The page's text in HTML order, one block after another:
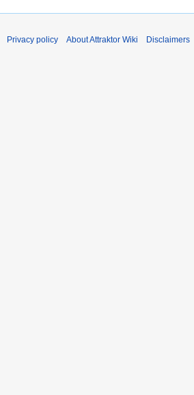
Privacy policy About Attraktor Wiki Disclaimers